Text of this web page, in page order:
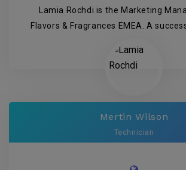
Lamia Rochdi is the Marketing
Flavors & Fragrances EMEA. A
Mertin Wilson
Technician